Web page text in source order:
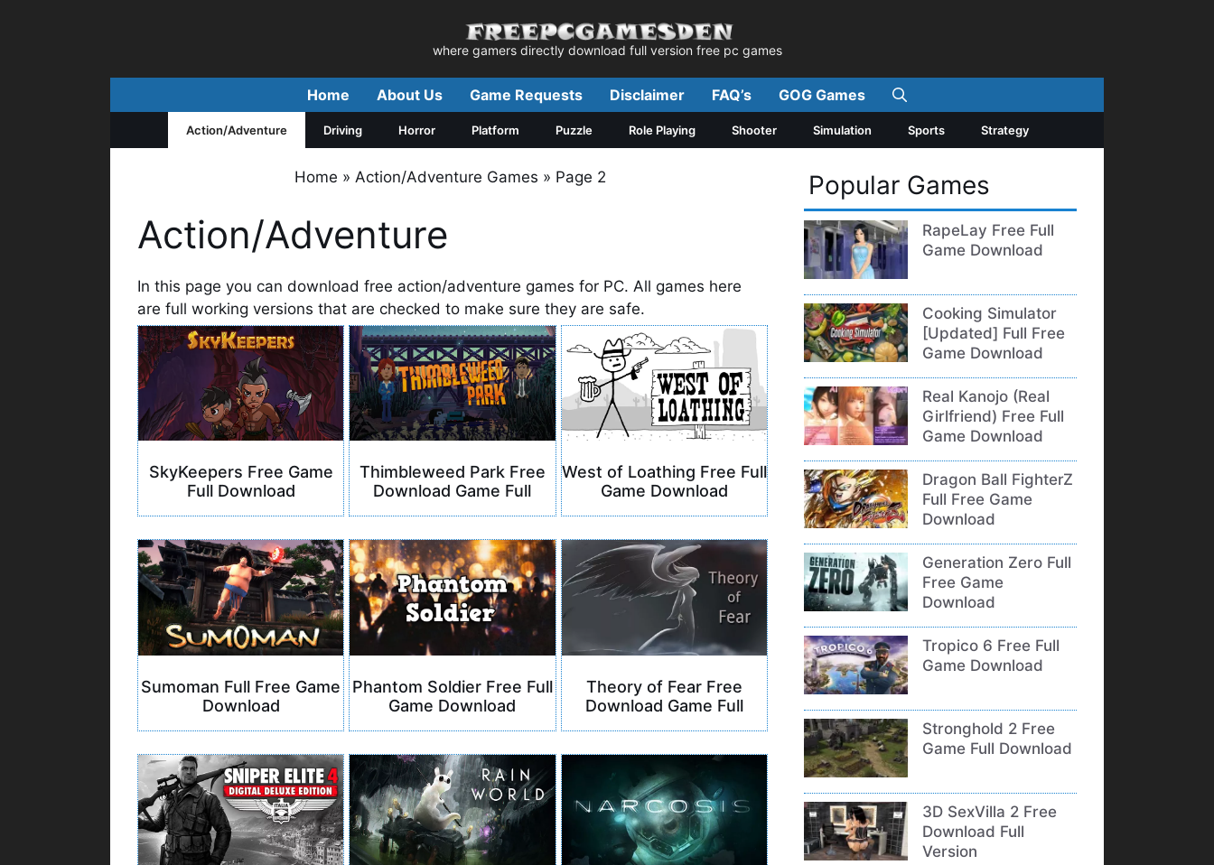
where gamers directly download full version free pc games
Home About Us Game Requests Disclaimer FAQ’s GOG Games
Action/Adventure Driving Horror Platform Puzzle Role Playing Shooter Simulation Sports Strategy
Home » Action/Adventure Games » Page 2
Action/Adventure
In this page you can download free action/adventure games for PC. All games here
are full working versions that are checked to make sure they are safe.
SkyKeepers Free Game
Full Download
Thimbleweed Park Free
Download Game Full
West of Loathing Free Full
Game Download
Sumoman Full Free Game
Download
Phantom Soldier Free Full
Game Download
Theory of Fear Free
Download Game Full
Popular Games
RapeLay Free Full
Game Download
Cooking Simulator
[Updated] Full Free
Game Download
Real Kanojo (Real
Girlfriend) Free Full
Game Download
Dragon Ball FighterZ
Full Free Game
Download
Generation Zero Full
Free Game
Download
Tropico 6 Free Full
Game Download
Stronghold 2 Free
Game Full Download
3D SexVilla 2 Free
Download Full
Version